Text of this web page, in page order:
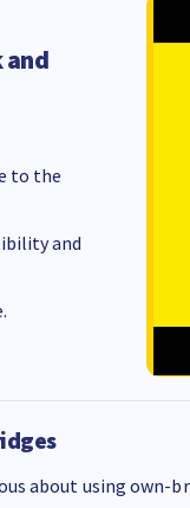
and
to the
and
about using own-